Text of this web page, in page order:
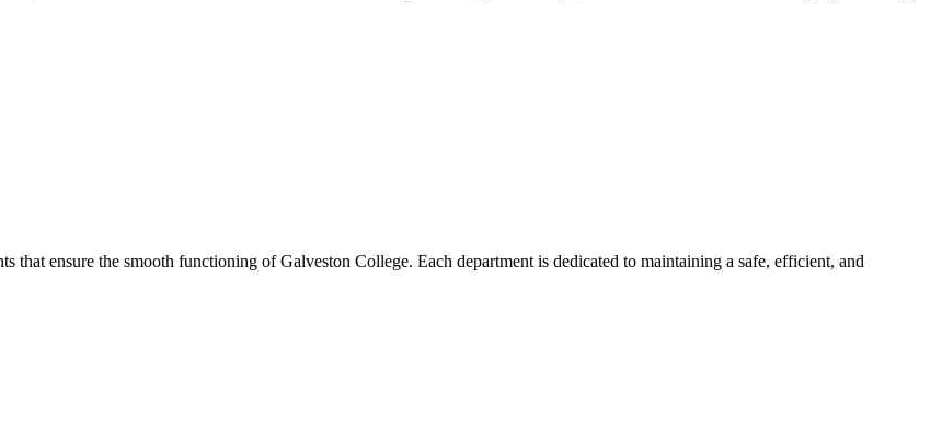
that ensure the smooth functioning of Galveston College. Each department is dedicated to maintaining a safe, efficient, and